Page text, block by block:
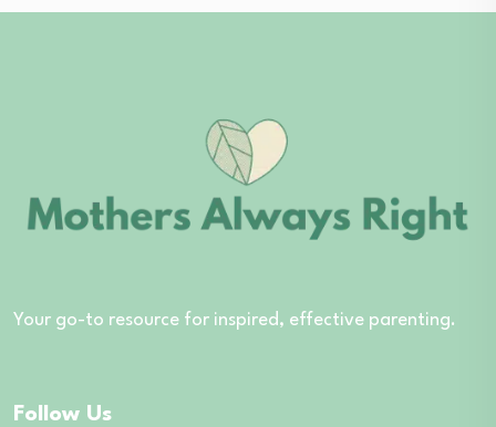
Your go-to resource for inspired, effective parenting.
Follow Us